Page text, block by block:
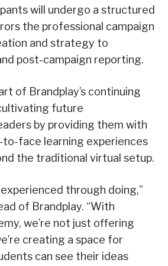
will undergo a structured
the professional campaign
and strategy to
post-campaign reporting.
of Brandplay’s continuing
future
by providing them with
face learning experiences
the traditional virtual setup.
through doing,”
of Brandplay. “With
we’re not just offering
creating a space for
can see their ideas